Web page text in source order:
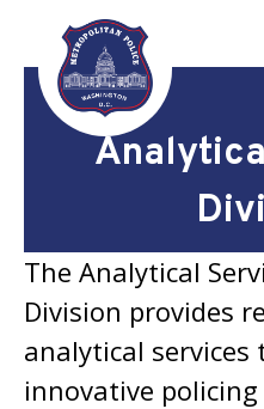
Skip to main content
The Analytical
Division provides
analytical services
innovative